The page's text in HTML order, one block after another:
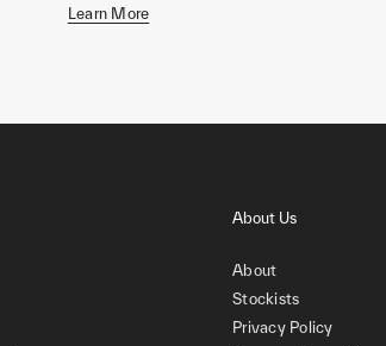
Learn More
About Us
About
Stockists
Privacy Policy